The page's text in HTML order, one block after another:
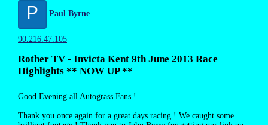
P Paul Byrne
90.216.47.105
Rother TV - Invicta Kent 9th June 2013 Race
Highlights ** NOW UP **
Good Evening all Autograss Fans !
Thank you once again for a great days racing ! We caught some